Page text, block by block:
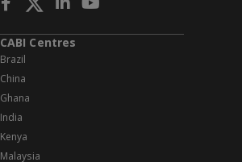
CABI Centres
Brazil
China
Ghana
India
Kenya
Malaysia